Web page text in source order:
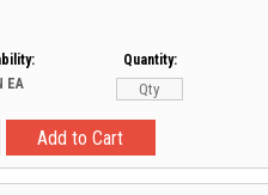
EA
Quantity: